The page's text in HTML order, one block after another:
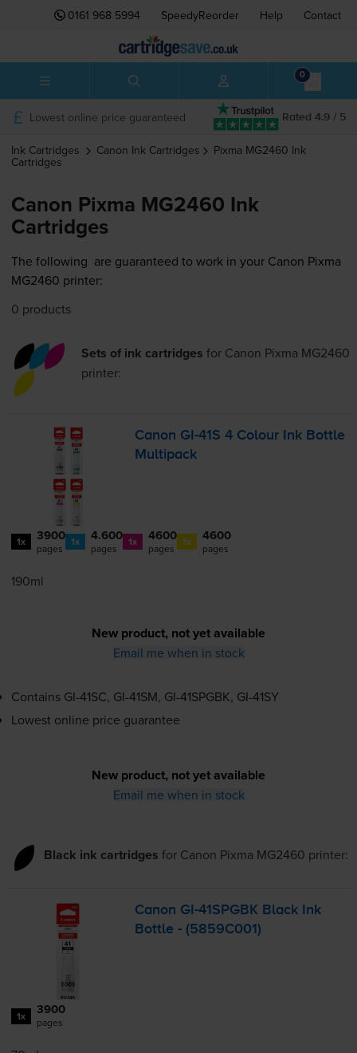
0161 968 5994 SpeedyReorder Help Contact
0
Rated 4.9 / 5
Lowest online price guaranteed
Ink Cartridges Canon Ink Cartridges Pixma MG2460 Ink
Cartridges
Canon Pixma MG2460 Ink
Cartridges
The following are guaranteed to work in your Canon Pixma
MG2460 printer:
0 products
Sets of ink cartridges for Canon Pixma MG2460
printer:
Canon GI-41S 4 Colour Ink Bottle
Multipack
1x 3900
pages 1x 4.600
pages 1x 4600
pages 1x 4600
pages
190ml
New product, not yet available
Email me when in stock
Contains GI-41SC, GI-41SM, GI-41SPGBK, GI-41SY
Lowest online price guarantee
New product, not yet available
Email me when in stock
Black ink cartridges for Canon Pixma MG2460 printer:
Canon GI-41SPGBK Black Ink
Bottle - (5859C001)
1x 3900
pages